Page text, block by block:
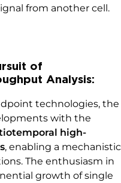
from another cell.
of
Analysis:
technologies, the
with the
high-
, enabling a mechanistic
The enthusiasm in
growth of single